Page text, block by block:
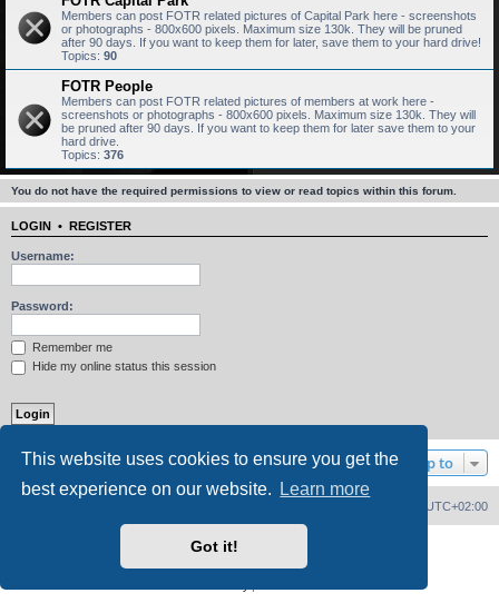
This website uses cookies to ensure you get the
best experience on our website.
Learn more
Got it!
Members can post FOTR related pictures of Capital Park here - screenshots
or photographs - 800x600 pixels. Maximum size 130k. They will be pruned
after 90 days. If you want to keep them for later, save them to your hard drive!
Topics: 90
FOTR People
Members can post FOTR related pictures of members at work here -
screenshots or photographs - 800x600 pixels. Maximum size 130k. They will
be pruned after 90 days. If you want to keep them for later save them to your
hard drive.
Topics: 376
You do not have the required permissions to view or read topics within this forum.
LOGIN • REGISTER
Username:
Password:
Remember me
Hide my online status this session
Jump to
UTC+02:00
phpBB® Forum Software © phpBB Limited
Jester